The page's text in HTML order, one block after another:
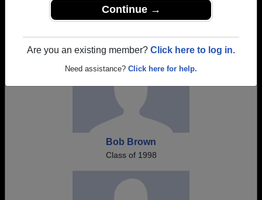
Continue →
Are you an existing member? Click here to log in.
Need assistance? Click here for help.
yearbooks, upcoming reunions.
Bob Brown
Class of 1998